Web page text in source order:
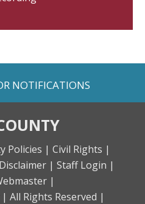
NOTIFICATIONS
Policies | Civil Rights |
| Staff Login |
|
| All Rights Reserved |